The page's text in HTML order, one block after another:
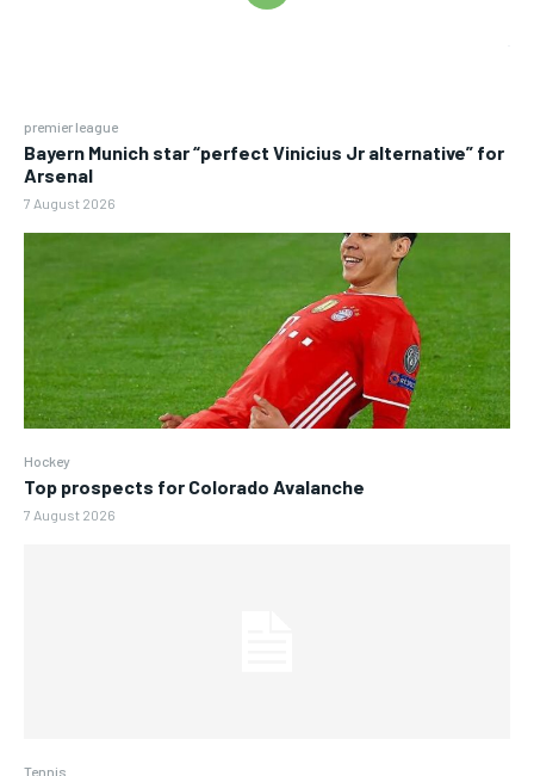
premier league
Bayern Munich star “perfect Vinicius Jr alternative” for
Arsenal
7 August 2026
Hockey
Top prospects for Colorado Avalanche
7 August 2026
Tennis